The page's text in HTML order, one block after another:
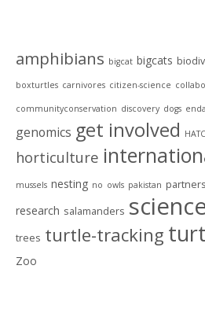
amphibians bigcat bigcats
boxturtles carnivores citizen-science
communityconservation discovery dogs
genomics get involved
horticulture
mussels nesting no owls pakistan partners
research salamanders
trees turtle-tracking
Zoo